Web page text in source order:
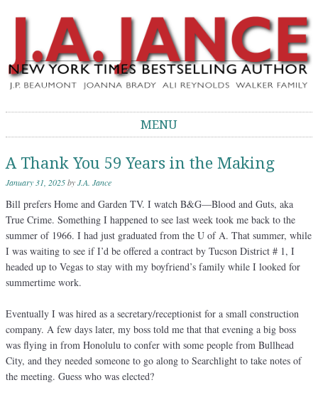
J.A. Jance Blog
MENU
A Thank You 59 Years in the Making
January 31, 2025byJ.A. Jance
Bill prefers Home and Garden TV. I watch B&G—Blood and Guts, aka
True Crime. Something I happened to see last week took me back to the
summer of 1966. I had just graduated from the U of A. That summer, while
I was waiting to see if I’d be offered a contract by Tucson District # 1, I
headed up to Vegas to stay with my boyfriend’s family while I looked for
summertime work.
Eventually I was hired as a secretary/receptionist for a small construction
company. A few days later, my boss told me that that evening a big boss
was flying in from Honolulu to confer with some people from Bullhead
City, and they needed someone to go along to Searchlight to take notes of
the meeting. Guess who was elected?